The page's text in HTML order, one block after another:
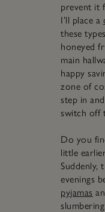
prevent it
I’ll place a
these
honeyed
main
happy
zone of
step in
switch off
Do you
little
Suddenly,
evenings
pyjamas